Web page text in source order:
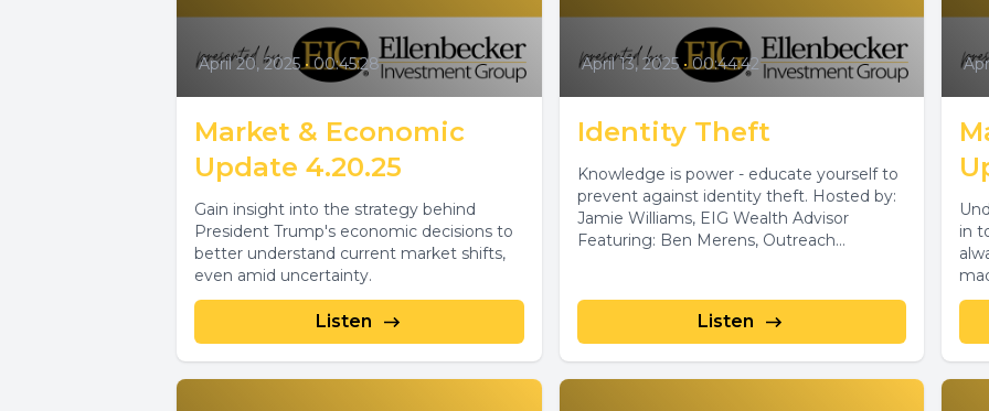
April 20, 2025 • 00:45:28
Market & Economic
Update 4.20.25
Gain insight into the strategy behind
President Trump's economic decisions to
better understand current market shifts,
even amid uncertainty.
Listen
April 13, 2025 • 00:44:42
Identity Theft
Knowledge is power - educate yourself to
prevent against identity theft. Hosted by:
Jamie Williams, EIG Wealth Advisor
Featuring: Ben Merens, Outreach
Listen
in